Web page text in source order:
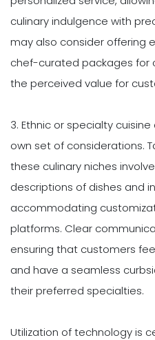
culinary indulgence with
may also consider offering
chef-curated packages for
the perceived value for
3. Ethnic or specialty
own set of considerations.
these culinary niches
descriptions of dishes and
accommodating
platforms. Clear
ensuring that customers
and have a seamless
their preferred specialties.
Utilization of technology is